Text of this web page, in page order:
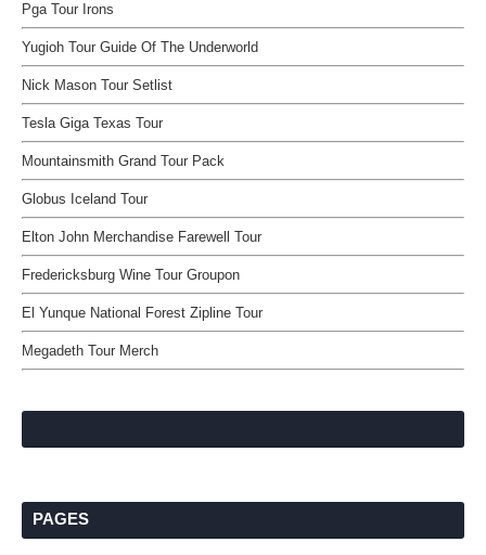
Pga Tour Irons
Yugioh Tour Guide Of The Underworld
Nick Mason Tour Setlist
Tesla Giga Texas Tour
Mountainsmith Grand Tour Pack
Globus Iceland Tour
Elton John Merchandise Farewell Tour
Fredericksburg Wine Tour Groupon
El Yunque National Forest Zipline Tour
Megadeth Tour Merch
PAGES